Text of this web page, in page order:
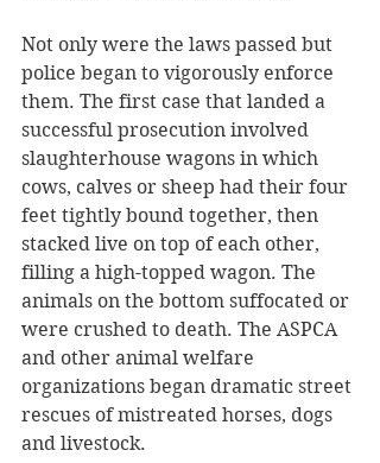
Not only were the laws passed but
police began to vigorously enforce
them. The first case that landed a
successful prosecution involved
slaughterhouse wagons in which
cows, calves or sheep had their four
feet tightly bound together, then
stacked live on top of each other,
filling a high-topped wagon. The
animals on the bottom suffocated or
were crushed to death. The ASPCA
and other animal welfare
organizations began dramatic street
rescues of mistreated horses, dogs
and livestock.